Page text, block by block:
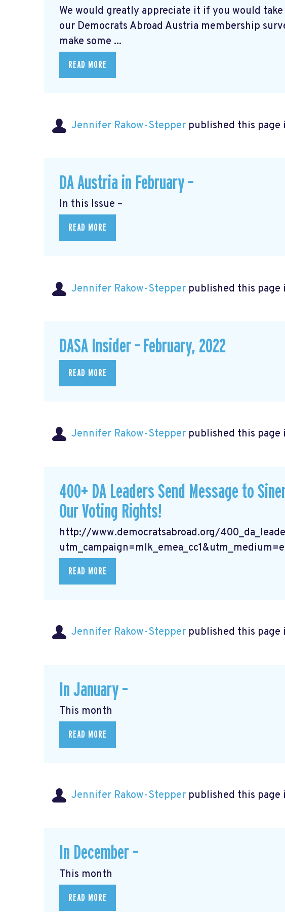
We would greatly appreciate it if you would
our Democrats Abroad Austria membership
make some ...
READ MORE
Jennifer Rakow-Stepper published this page
DA Austria in February –
In this Issue –
READ MORE
Jennifer Rakow-Stepper published this page
DASA Insider – February, 2022
READ MORE
Jennifer Rakow-Stepper published this page
400+ DA Leaders Send Message to
Our Voting Rights!
http://www.democratsabroad.org/
READ MORE
Jennifer Rakow-Stepper published this page
In January –
This month
READ MORE
Jennifer Rakow-Stepper published this page
In December –
This month
READ MORE